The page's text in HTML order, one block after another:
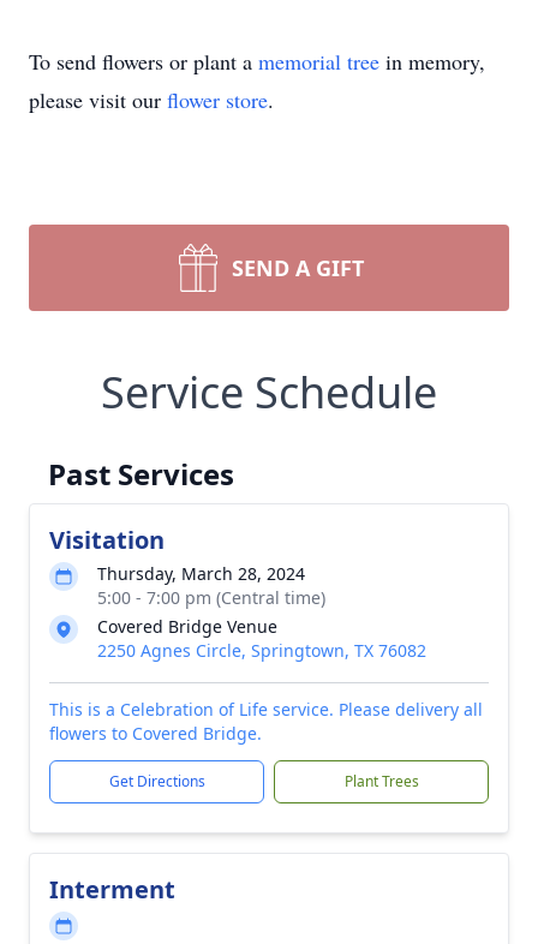
To send flowers or plant a memorial tree in memory,
please visit our flower store.
SEND A GIFT
Service Schedule
Past Services
Visitation
Thursday, March 28, 2024
5:00 - 7:00 pm (Central time)
Covered Bridge Venue
2250 Agnes Circle, Springtown, TX 76082
This is a Celebration of Life service. Please delivery all
flowers to Covered Bridge.
Get Directions Plant Trees
Interment